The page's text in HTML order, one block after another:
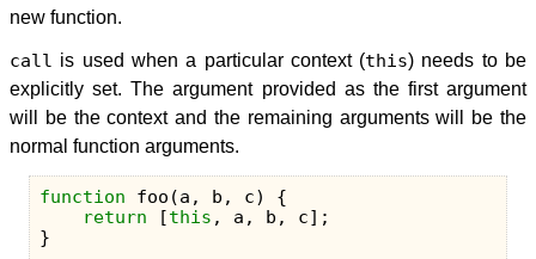
new function.
call is used when a particular context (this) needs to be
explicitly set. The argument provided as the first argument
will be the context and the remaining arguments will be the
normal function arguments.
function foo (a , b , c)
{
return
[this , a , b , c];
}